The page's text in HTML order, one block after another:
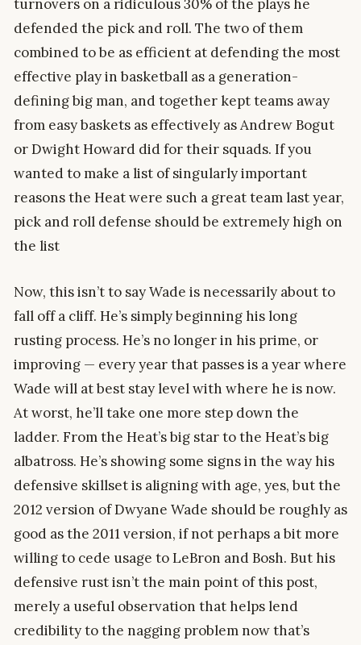
turnovers on a ridiculous 30% of the plays he
defended the pick and roll. The two of them
combined to be as efficient at defending the most
effective play in basketball as a generation-
defining big man, and together kept teams away
from easy baskets as effectively as Andrew Bogut
or Dwight Howard did for their squads. If you
wanted to make a list of singularly important
reasons the Heat were such a great team last year,
pick and roll defense should be extremely high on
the list
Now, this isn’t to say Wade is necessarily about to
fall off a cliff. He’s simply beginning his long
rusting process. He’s no longer in his prime, or
improving — every year that passes is a year where
Wade will at best stay level with where he is now.
At worst, he’ll take one more step down the
ladder. From the Heat’s big star to the Heat’s big
albatross. He’s showing some signs in the way his
defensive skillset is aligning with age, yes, but the
2012 version of Dwyane Wade should be roughly as
good as the 2011 version, if not perhaps a bit more
willing to cede usage to LeBron and Bosh. But his
defensive rust isn’t the main point of this post,
merely a useful observation that helps lend
credibility to the nagging problem now that’s